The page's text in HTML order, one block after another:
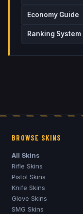
Economy Guide
BROWSE SKINS
All Skins
Rifle Skins
Pistol Skins
Knife Skins
Glove Skins
SMG Skins